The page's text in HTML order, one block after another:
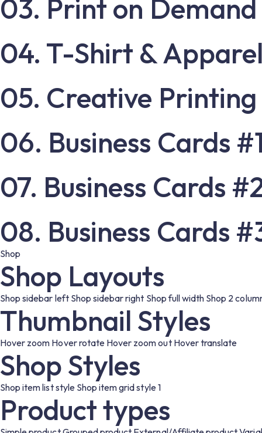
03. Print on Demand
04. T-Shirt &
05. Creative Printing
06. Business Cards
07. Business Cards
08. Business Cards
Shop
Shop Layouts
Shop sidebar left Shop sidebar right Shop full width Shop 2
Thumbnail Styles
Hover zoom Hover rotate Hover zoom out Hover translate
Shop Styles
Shop item list style Shop item grid style 1
Product types